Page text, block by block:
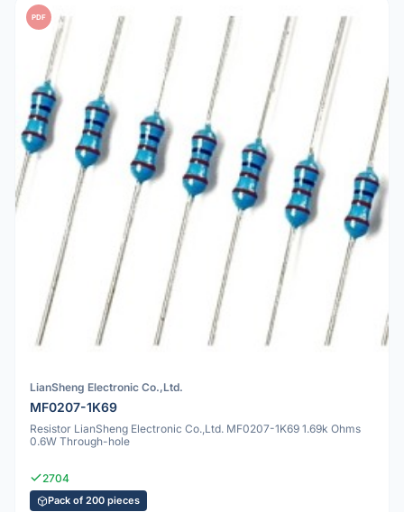
PDF
LianSheng Electronic Co.,Ltd.
MF0207-1K69
Resistor LianSheng Electronic Co.,Ltd. MF0207-1K69 1.69k Ohms
0.6W Through-hole
2704
Pack of 200 pieces